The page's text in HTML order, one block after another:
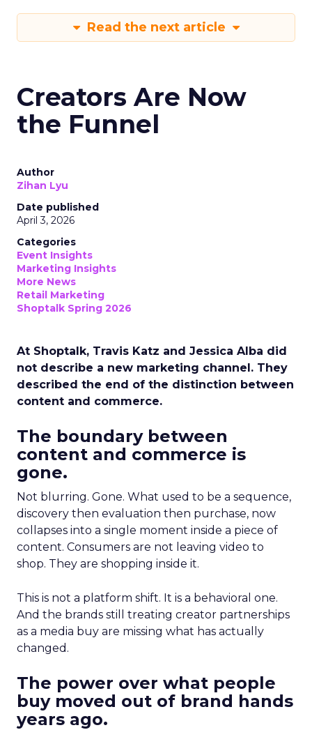
Read the next article
Creators Are Now
the Funnel
Author
Zihan Lyu
Date published
April 3, 2026
Categories
Event Insights
Marketing Insights
More News
Retail Marketing
Shoptalk Spring 2026
At Shoptalk, Travis Katz and Jessica Alba did
not describe a new marketing channel. They
described the end of the distinction between
content and commerce.
The boundary between
content and commerce is
gone.
Not blurring. Gone. What used to be a sequence,
discovery then evaluation then purchase, now
collapses into a single moment inside a piece of
content. Consumers are not leaving video to
shop. They are shopping inside it.
This is not a platform shift. It is a behavioral one.
And the brands still treating creator partnerships
as a media buy are missing what has actually
changed.
The power over what people
buy moved out of brand hands
years ago.